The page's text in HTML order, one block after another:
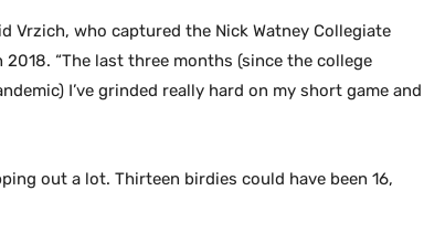
Vrzich, who captured the Nick Watney Collegiate
“The last three months (since the college
I’ve grinded really hard on my short game and
out a lot. Thirteen birdies could have been 16,